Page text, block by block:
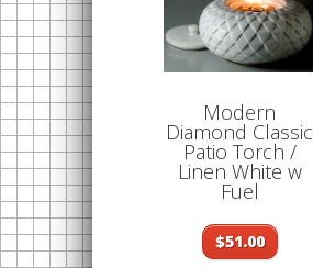
Modern
Diamond Classic
Patio Torch /
Linen White w
Fuel
$51.00